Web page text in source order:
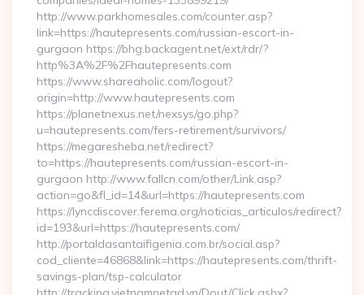
http://www.parkhomesales.com/counter.asp?
link=https://hautepresents.com/russian-escort-in-
gurgaon https://bhg.backagent.net/ext/rdr/?
http%3A%2F%2Fhautepresents.com
https://www.shareaholic.com/logout?
origin=http://www.hautepresents.com
https://planetnexus.net/nexsys/go.php?
u=hautepresents.com/fers-retirement/survivors/
https://megaresheba.net/redirect?
to=https://hautepresents.com/russian-escort-in-
gurgaon http://www.fallcn.com/other/Link.asp?
action=go&fl_id=14&url=https://hautepresents.com
https://lyncdiscover.ferema.org/noticias_articulos/redirect?
id=193&url=https://hautepresents.com/
http://portaldasantaifigenia.com.br/social.asp?
cod_cliente=46868&link=https://hautepresents.com/thrift-
savings-plan/tsp-calculator